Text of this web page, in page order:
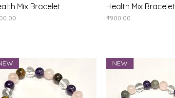
Quick View
Mix Bracelet Quick View
Health Mix Bracelet
Price
₹900.00
NEW